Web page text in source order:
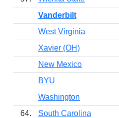
Vanderbilt
West Virginia
Xavier (OH)
New Mexico
BYU
Washington
64.
South Carolina